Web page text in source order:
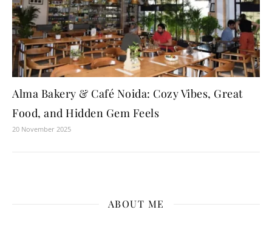
Alma Bakery & Café Noida: Cozy Vibes, Great
Food, and Hidden Gem Feels
20 November 2025
ABOUT ME